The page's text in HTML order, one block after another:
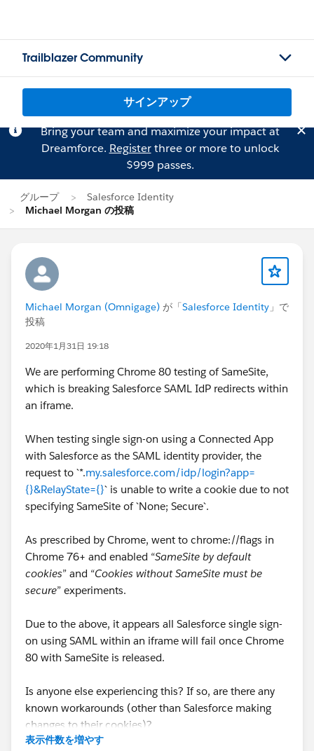
Trailblazer Community
サインアップ
Bring your team and maximize your impact at
Dreamforce. Registerthree or more to unlock
$999 passes.
グループ
Salesforce Identity
Michael Morgan の投稿
Michael Morgan (Omnigage) が「Salesforce Identity 」で
投稿
2020年1月31日 19:18
We are performing Chrome 80 testing of SameSite,
which is breaking Salesforce SAML IdP redirects within
an iframe.
When testing single sign-on using a Connected App
with Salesforce as the SAML identity provider, the
request to `*.my.salesforce.com/idp/login?app=
{}&RelayState={}` is unable to write a cookie due to not
specifying SameSite of `None; Secure`.
As prescribed by Chrome, went to chrome://flags in
Chrome 76+ and enabled “SameSite by default
cookies” and “Cookies without SameSite must be
secure” experiments.
Due to the above, it appears all Salesforce single sign-
on using SAML within an iframe will fail once Chrome
80 with SameSite is released.
Is anyone else experiencing this? If so, are there any
known workarounds (other than Salesforce making
changes to their cookies)?
表示件数を増やす